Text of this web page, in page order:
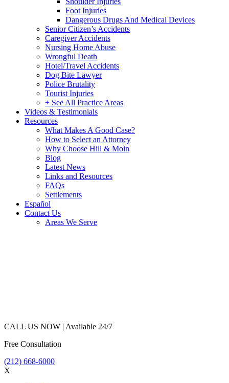
Foot Injuries
Dangerous Drugs And Medical Devices
Senior Citizen’s Accidents
Caregiver Accidents
Nursing Home Abuse
Wrongful Death
Hotel/Travel Accidents
Dog Bite Lawyer
Police Brutality
Tourist Injuries
+ See All Practice Areas
Videos & Testimonials
Resources
What Makes A Good Case?
How to Select an Attorney
Why Choose Hill & Moin
Blog
Latest News
Links and Resources
FAQs
Settlements
Español
Contact Us
Areas We Serve
CALL US NOW | Available 24/7
Free Consultation
(212) 668-6000
X